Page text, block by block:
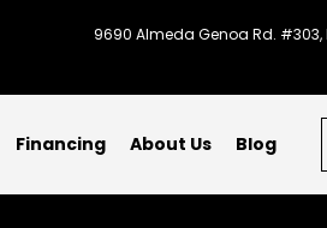
9690 Almeda Genoa Rd. #303,
Financing About Us Blog